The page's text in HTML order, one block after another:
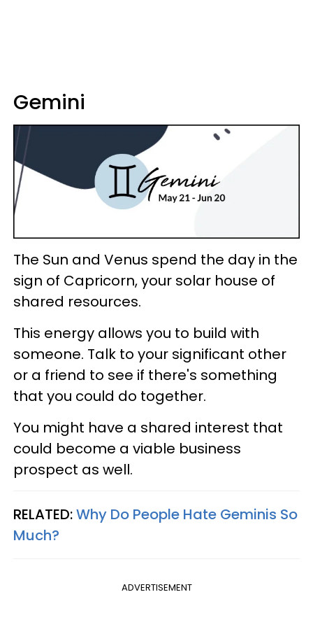
Gemini
The Sun and Venus spend the day in the
sign of Capricorn, your solar house of
shared resources.
This energy allows you to build with
someone. Talk to your significant other
or a friend to see if there's something
that you could do together.
You might have a shared interest that
could become a viable business
prospect as well.
RELATED:Why Do People Hate Geminis So
Much?
ADVERTISEMENT